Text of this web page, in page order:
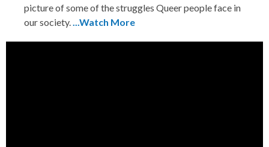
picture of some of the struggles Queer people face in
our society....Watch More